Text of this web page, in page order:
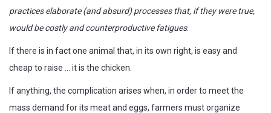
practices elaborate (and absurd) processes that, if they were true,
would be costly and counterproductive fatigues.
If there is in fact one animal that, in its own right, is easy and
cheap to raise … it is the chicken.
If anything, the complication arises when, in order to meet the
mass demand for its meat and eggs, farmers must organize